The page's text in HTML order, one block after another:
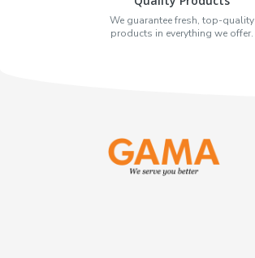
We guarantee fresh, top-quality
products in everything we offer.